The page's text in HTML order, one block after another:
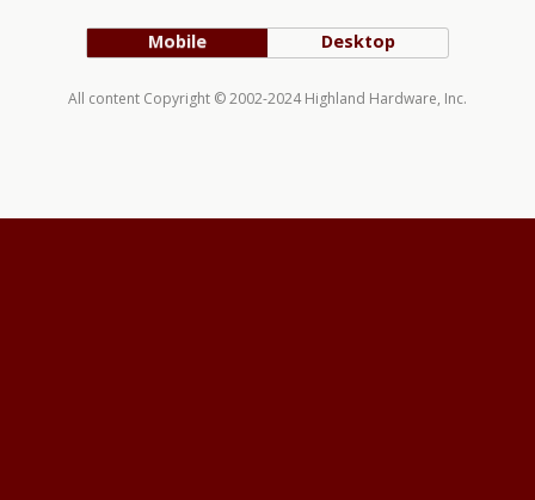
Mobile Desktop
All content Copyright © 2002-2024 Highland Hardware, Inc.